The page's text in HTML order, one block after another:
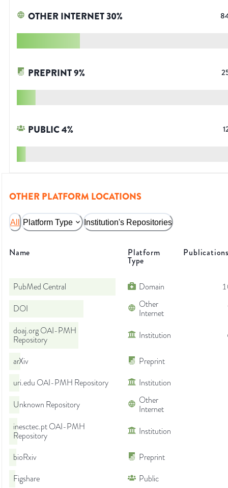
OTHER INTERNET30%
PREPRINT9%
PUBLIC4%
OTHER PLATFORM LOCATIONS
All Platform Type Institution's Repositories
Name Platform
Type
PubMed Central Domain
DOI
Other
Internet
doaj.org OAI-PMH
Repository
Institution
arXiv Preprint
uri.edu OAI-PMH Repository
Institution
Unknown Repository
Other
Internet
inesctec.pt OAI-PMH
Repository
Institution
bioRxiv
Preprint
Figshare
Public